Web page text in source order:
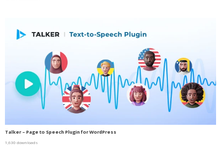
Talker – Page to Speech Plugin for WordPress
1,630 downloads